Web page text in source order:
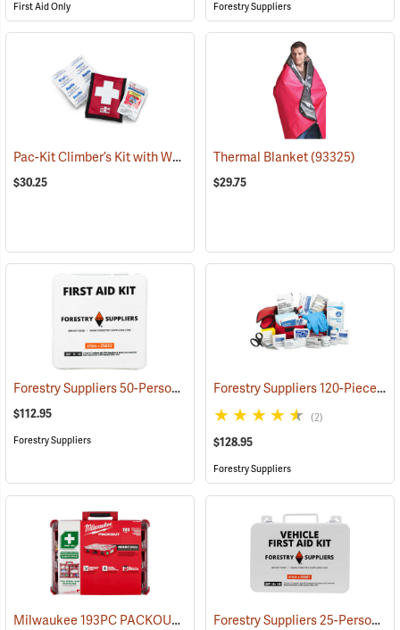
First Aid Only Forestry Suppliers
Pac-Kit Climber’s Kit with Wound Seal (25464)
$30.25
Thermal Blanket(93325)
$29.75
Forestry Suppliers 50-Person Industrial First Aid Kit, Class B
$112.95
Forestry Suppliers
Forestry Suppliers 120-Piece Trauma Kit
(2)
$128.95
Forestry Suppliers
Milwaukee 193PC PACKOUT 193-Piece First Aid Kit, Class B Type III Forestry Suppliers 25-Person Vehicle First Aid Kit